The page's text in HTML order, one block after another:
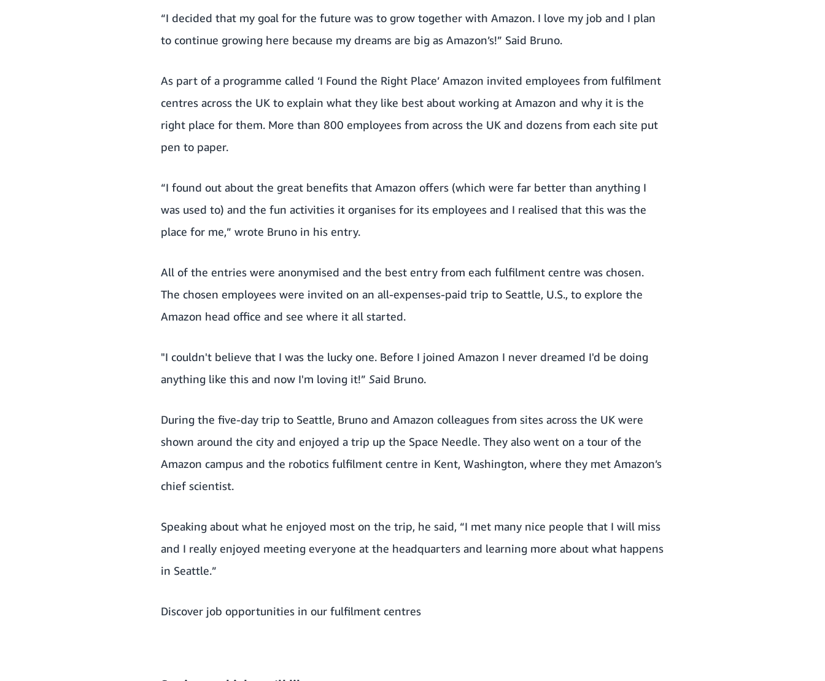
“I decided that my goal for the future was to grow together with Amazon. I love my job and I plan
to continue growing here because my dreams are big as Amazon’s!” Said Bruno.
As part of a programme called ‘I Found the Right Place’ Amazon invited employees from fulfilment
centres across the UK to explain what they like best about working at Amazon and why it is the
right place for them. More than 800 employees from across the UK and dozens from each site put
pen to paper.
“I found out about the great benefits that Amazon offers (which were far better than anything I
was used to) and the fun activities it organises for its employees and I realised that this was the
place for me,” wrote Bruno in his entry.
All of the entries were anonymised and the best entry from each fulfilment centre was chosen.
The chosen employees were invited on an all-expenses-paid trip to Seattle, U.S., to explore the
Amazon head office and see where it all started.
"I couldn't believe that I was the lucky one. Before I joined Amazon I never dreamed I'd be doing
anything like this and now I'm loving it!” Said Bruno.
During the five-day trip to Seattle, Bruno and Amazon colleagues from sites across the UK were
shown around the city and enjoyed a trip up the Space Needle. They also went on a tour of the
Amazon campus and the robotics fulfilment centre in Kent, Washington, where they met Amazon’s
chief scientist.
Speaking about what he enjoyed most on the trip, he said, “I met many nice people that I will miss
and I really enjoyed meeting everyone at the headquarters and learning more about what happens
in Seattle.”
Discover job opportunities in our fulfilment centres